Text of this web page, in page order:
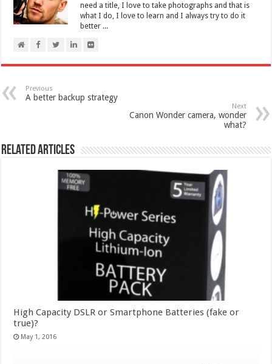
need a title, I love to take photographs and that is
what I do, I love to learn and I always try to do it
better ...
Previous
A better backup strategy
Next
Canon Wonder camera, wonder
what?
Related Articles
High Capacity DSLR or Smartphone Batteries (fake or
true)?
May 1, 2016